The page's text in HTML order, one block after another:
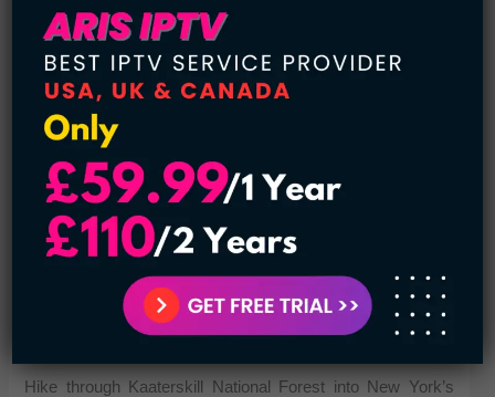
Yellowstone out of Idaho.
Whitewater Falls North Carolina
Whitewater Falls is the maximum waterfall east of the
Rocky Mountains with all the top drops alone falling over
400 ft. The walk to the falls is extremely brief and friendly to
all ages and skills – the route is paved so that the drops are
wheelchair accessible. The falls are beautiful in all seasons
but especially stunning in the autumn and winter using the
comparison of vibrant leaves or ice and snow.
Kaaterskill Falls New York
Hike through Kaaterskill National Forest into New York’s